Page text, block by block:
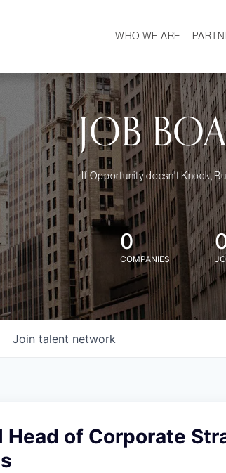
WHO WE ARE
MISSION
OUR TEAM
DEMOGRAPHICS
JOB
If Opportunity doesn't Knock,
0
COMPANIES
Join talent network
Head of Corporate